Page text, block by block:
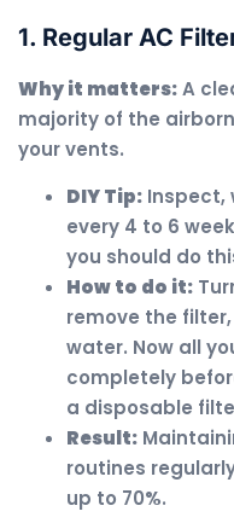
1. Regular AC
Why it matters:A
majority of the
your vents.
DIY Tip: Inspect,
every 4 to 6
you should do
How to do it:
remove the
water. Now all
completely
a disposable
Result:
routines
up to 70%.